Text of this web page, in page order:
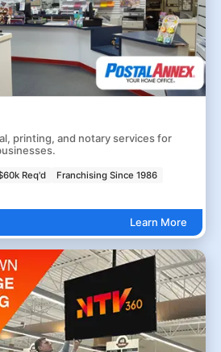
printing, and notary services for
Req'd
Franchising Since 1986
Learn More